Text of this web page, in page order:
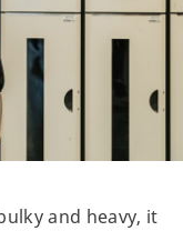
and heavy, it